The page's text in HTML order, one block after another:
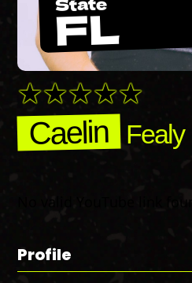
FL
Caelin Fealy
Profile